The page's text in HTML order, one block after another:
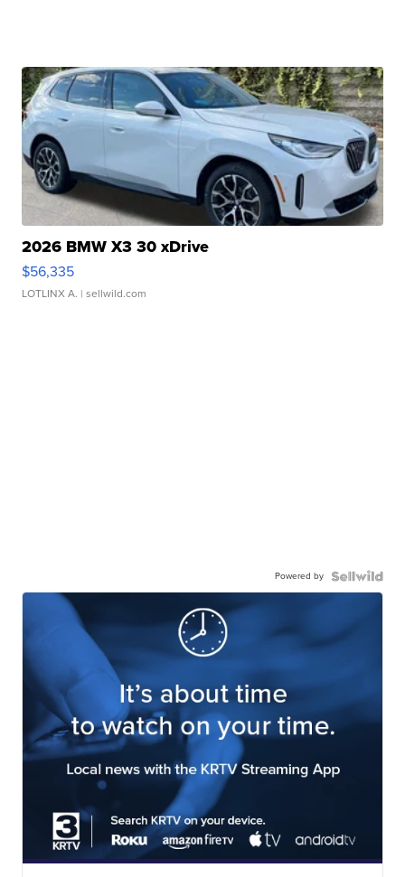
2026 BMW X3 30 xDrive
$56,335
LOTLINX A. | sellwild.com
Powered by